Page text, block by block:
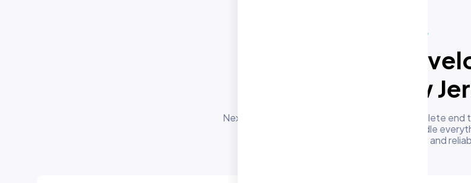
What We Do
Our Website
Services in New
Nexi Bloom's development team delivers complete end
for businesses in New Jersey US. We handle
deployment to give you a high performing and